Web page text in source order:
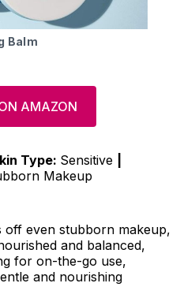
Balm
AMAZON
Type: Sensitive
Makeup
off even stubborn makeup,
and balanced,
for on-the-go use,
and nourishing